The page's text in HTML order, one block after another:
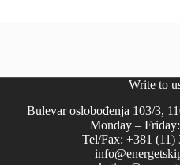
Write to
Bulevar oslobođenja 103/3,
Monday –
Tel/Fax: +381 (11)